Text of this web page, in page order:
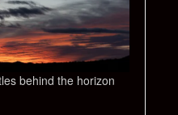
behind the horizon